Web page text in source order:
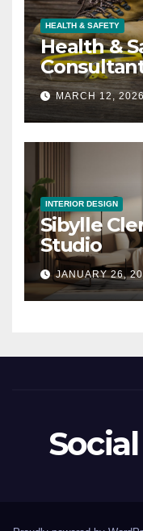
HEALTH & SAFETY
Health &
MARCH 12,
INTERIOR DESIGN
Sibylle
Studio
JANUARY 26,